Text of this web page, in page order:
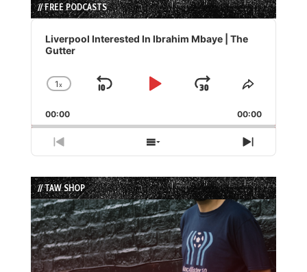
// FREE PODCASTS
Audio
Player
Liverpool Interested In Ibrahim Mbaye | The
Gutter
Change
Rate
1x
Skip
Play
Jump
Forward
Share
Episode
00:00 00:00
Previous
Episode
Show
Episodes
List
Next
Episode
// TAW SHOP